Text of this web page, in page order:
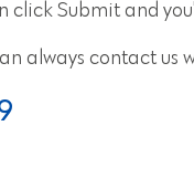
Submit and
always contact us